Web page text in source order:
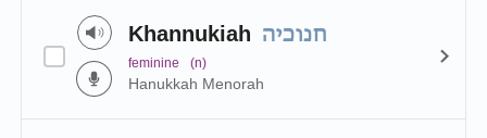
Khannukiah חנוכיה
feminine (n)
Hanukkah Menorah